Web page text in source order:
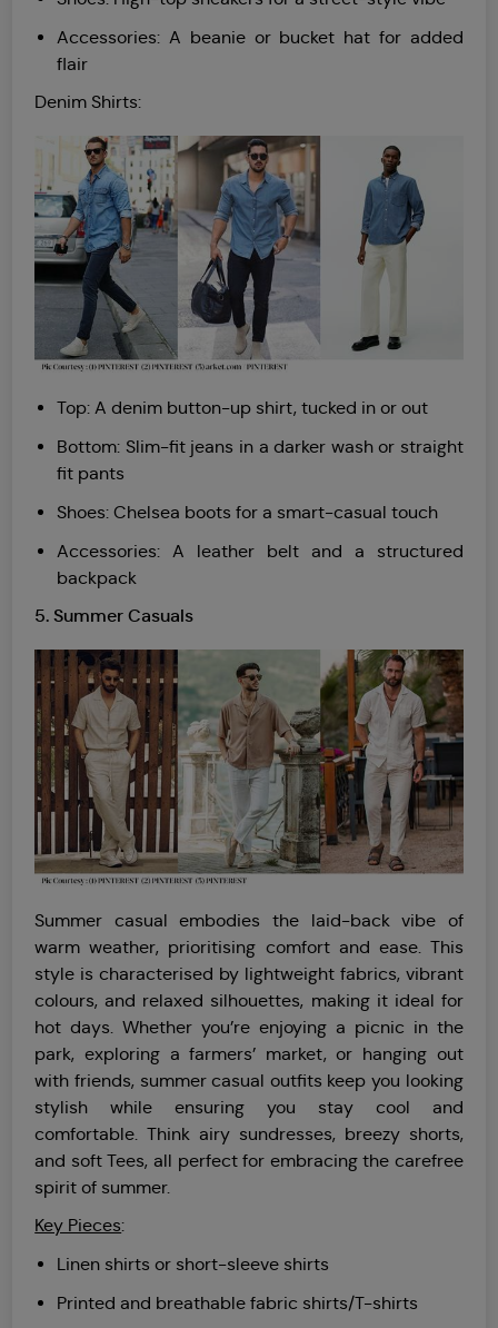
Accessories: A beanie or bucket hat for added
flair
Denim Shirts:
Top: A denim button-up shirt, tucked in or out
Bottom: Slim-fit jeans in a darker wash or straight
fit pants
Shoes: Chelsea boots for a smart-casual touch
Accessories: A leather belt and a structured
backpack
5. Summer Casuals
Summer casual embodies the laid-back vibe of
warm weather, prioritising comfort and ease. This
style is characterised by lightweight fabrics, vibrant
colours, and relaxed silhouettes, making it ideal for
hot days. Whether you’re enjoying a picnic in the
park, exploring a farmers’ market, or hanging out
with friends, summer casual outfits keep you looking
stylish while ensuring you stay cool and
comfortable. Think airy sundresses, breezy shorts,
and soft Tees, all perfect for embracing the carefree
spirit of summer.
Key Pieces:
Linen shirts or short-sleeve shirts
Printed and breathable fabric shirts/T-shirts